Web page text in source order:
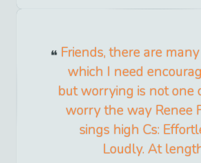
Friends, there are
which I need
but worrying is not one
worry the way Renee
sings high Cs:
Loudly. At